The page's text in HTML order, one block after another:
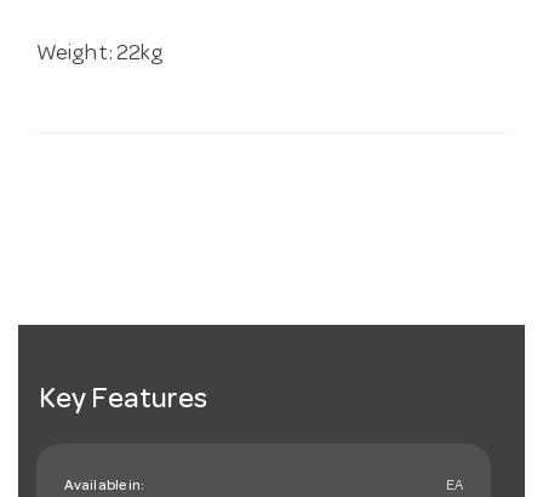
Weight: 22kg
Key Features
Available in: EA